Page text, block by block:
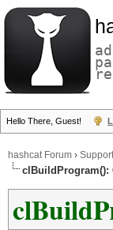
Hello There, Guest!
hashcat Forum › Support
clBuildProgram():